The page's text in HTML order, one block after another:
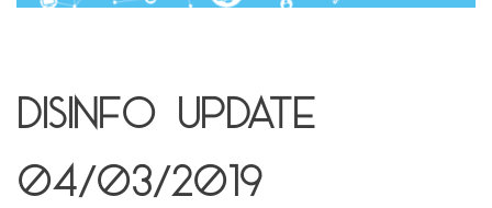
Disinfo Update
04/03/2019